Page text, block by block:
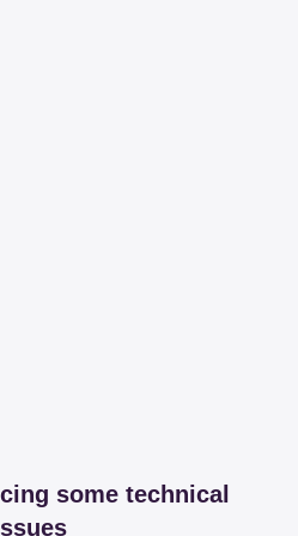
some technical